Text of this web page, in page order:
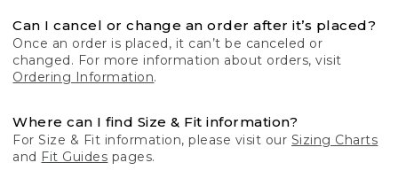
Can I cancel or change an order after it’s placed?
Once an order is placed, it can’t be canceled or
changed. For more information about orders, visit
Ordering Information.
Where can I find Size & Fit information?
For Size & Fit information, please visit our Sizing Charts
and Fit Guides pages.